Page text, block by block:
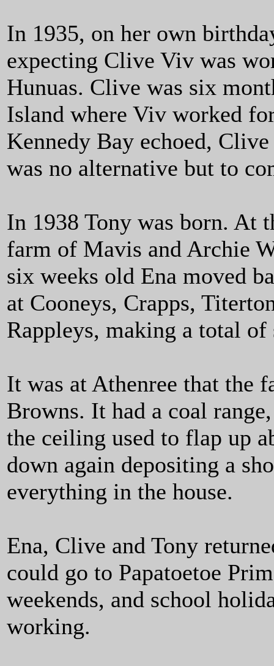
In 1935, on her own
expecting Clive Viv was
Hunuas. Clive was six
Island where Viv worked
Kennedy Bay echoed,
was no alternative but to
In 1938 Tony was born. At
farm of Mavis and Archie
six weeks old Ena moved
at Cooneys, Crapps,
Rappleys, making a total of
It was at Athenree that the
Browns. It had a coal
the ceiling used to flap up
down again depositing a
everything in the house.
Ena, Clive and Tony
could go to Papatoetoe
weekends, and school
working.